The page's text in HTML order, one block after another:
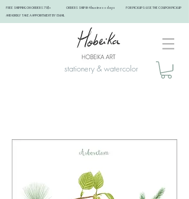
FREE SHIPPING ON ORDERS 75$+ ORDERS SHIP IN 4 business days FOR PICKUPS: USE THE COUPON PICKUP
AND KINDLY TAKE A APPOINTMENT BY EMAIL ​
stationery & watercolor